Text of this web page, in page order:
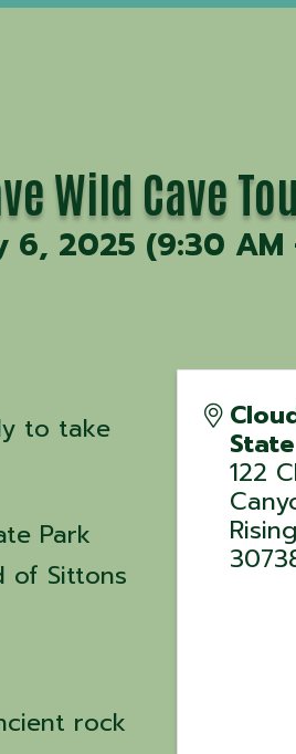
Wild Cave
6, 2025 (9:30 AM
to take
Park
of Sittons
rock
122